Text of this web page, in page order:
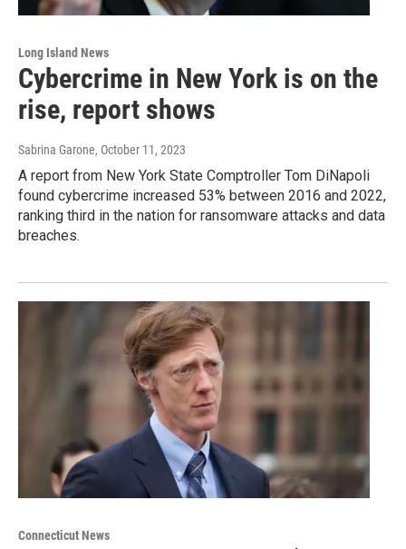
Long Island News
Cybercrime in New York is on the
rise, report shows
Sabrina Garone, October 11, 2023
A report from New York State Comptroller Tom DiNapoli
found cybercrime increased 53% between 2016 and 2022,
ranking third in the nation for ransomware attacks and data
breaches.
Connecticut News